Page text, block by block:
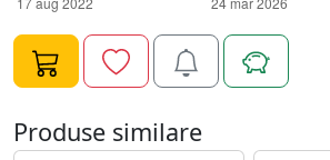
Produse similare